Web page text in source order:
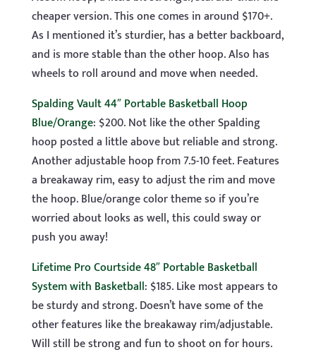
cheaper version. This one comes in around $170+.
As I mentioned it’s sturdier, has a better backboard,
and is more stable than the other hoop. Also has
wheels to roll around and move when needed.
Spalding Vault 44″ Portable Basketball Hoop
Blue/Orange: $200. Not like the other Spalding
hoop posted a little above but reliable and strong.
Another adjustable hoop from 7.5-10 feet. Features
a breakaway rim, easy to adjust the rim and move
the hoop. Blue/orange color theme so if you’re
worried about looks as well, this could sway or
push you away!
Lifetime Pro Courtside 48″ Portable Basketball
System with Basketball: $185. Like most appears to
be sturdy and strong. Doesn’t have some of the
other features like the breakaway rim/adjustable.
Will still be strong and fun to shoot on for hours.